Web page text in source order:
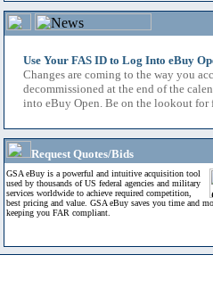
Use Your FAS ID to Log Into eBuy
Changes are coming to the way you
decommissioned at the end of the
into eBuy Open. Be on the lookout
Request Quotes/Bids
GSA eBuy is a powerful and intuitive acquisition tool
used by thousands of US federal agencies and military
services worldwide to achieve required competition,
best pricing and value. GSA eBuy saves you time and
keeping you FAR compliant.